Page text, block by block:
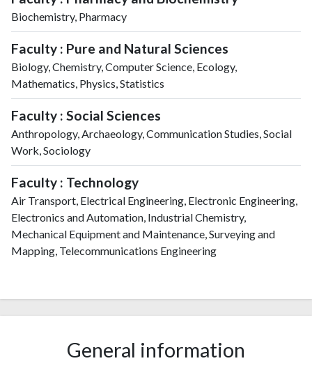
Biochemistry, Pharmacy
Faculty : Pure and Natural Sciences
Biology, Chemistry, Computer Science, Ecology,
Mathematics, Physics, Statistics
Faculty : Social Sciences
Anthropology, Archaeology, Communication Studies, Social
Work, Sociology
Faculty : Technology
Air Transport, Electrical Engineering, Electronic Engineering,
Electronics and Automation, Industrial Chemistry,
Mechanical Equipment and Maintenance, Surveying and
Mapping, Telecommunications Engineering
General information